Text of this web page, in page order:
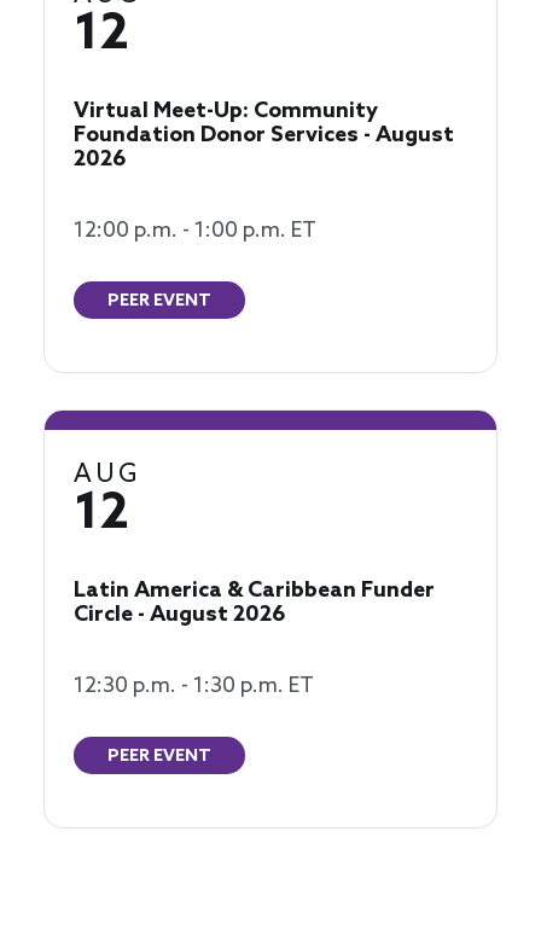
12
Virtual Meet-Up: Community
Foundation Donor Services - August
2026
12:00 p.m. - 1:00 p.m. ET
PEER EVENT
AUG
12
Latin America & Caribbean Funder
Circle - August 2026
12:30 p.m. - 1:30 p.m. ET
PEER EVENT